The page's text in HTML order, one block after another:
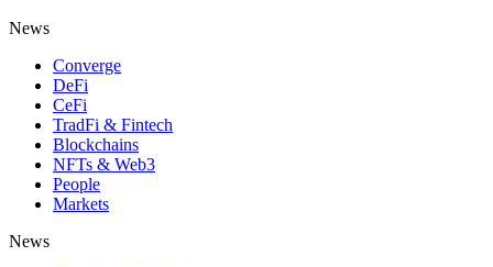
News
Converge
DeFi
CeFi
TradFi & Fintech
Blockchains
NFTs & Web3
People
Markets
News